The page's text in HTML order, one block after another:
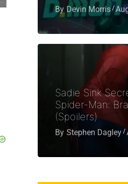
By Devin Morris
Sadie Sink
Spider-Man:
(Spoilers)
By Stephen Dagley